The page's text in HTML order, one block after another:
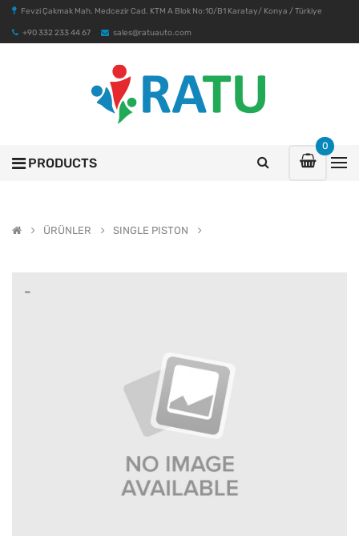
Fevzi Çakmak Mah. Medcezir Cad. KTM A Blok No:10/B1 Karatay/ Konya / Türkiye
+90 332 233 44 67 sales@ratuauto.com
0
PRODUCTS
ÜRÜNLER SINGLE PISTON
-